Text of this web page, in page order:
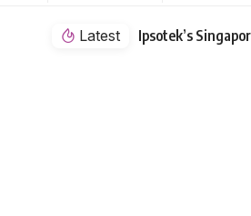
Latest Ipsotek’s